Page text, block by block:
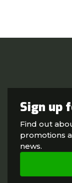
Sign up
Find out
promotions
news.